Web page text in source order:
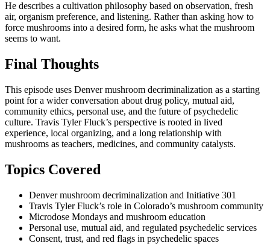
He describes a cultivation philosophy based on observation, fresh
air, organism preference, and listening. Rather than asking how to
force mushrooms into a desired form, he asks what the mushroom
seems to want.
Final Thoughts
This episode uses Denver mushroom decriminalization as a starting
point for a wider conversation about drug policy, mutual aid,
community ethics, personal use, and the future of psychedelic
culture. Travis Tyler Fluck’s perspective is rooted in lived
experience, local organizing, and a long relationship with
mushrooms as teachers, medicines, and community catalysts.
Topics Covered
Denver mushroom decriminalization and Initiative 301
Travis Tyler Fluck’s role in Colorado’s mushroom community
Microdose Mondays and mushroom education
Personal use, mutual aid, and regulated psychedelic services
Consent, trust, and red flags in psychedelic spaces